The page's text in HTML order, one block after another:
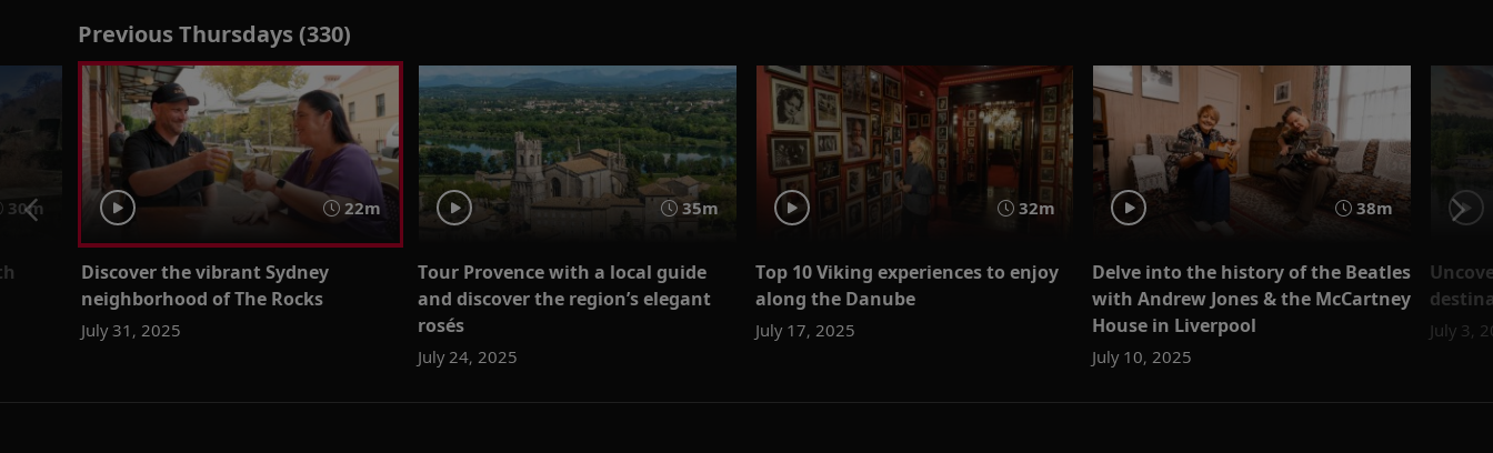
Previous Thursdays (330)
30m 22m
Discover the vibrant Sydney
neighborhood of The Rocks
July 31, 2025
35m
Tour Provence with a local guide
and discover the region’s elegant
rosés
July 24, 2025
32m
Top 10 Viking experiences to enjoy
along the Danube
July 17, 2025
38m
Delve into the history of the Beatles
with Andrew Jones & the McCartney
House in Liverpool
July 10, 2025
July 3,